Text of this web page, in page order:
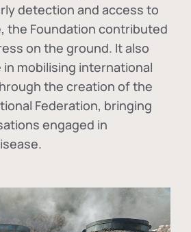
detection and access to
the Foundation contributed
on the ground. It also
in mobilising international
the creation of the
Federation, bringing
engaged in